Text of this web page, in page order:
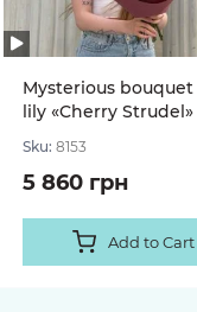
Mysterious
lily «Cherry Strudel»
Sku: 8153
5 860 грн
Add to Cart